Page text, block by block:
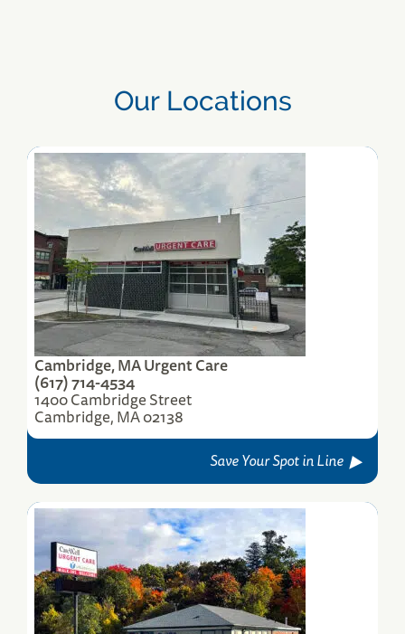
Warwick, RI Urgent Care
535 Centerville Road
Warwick, RI 02886
(401) 773-7220
Save Your Spot
Worcester, MA, Greenwood St. Urgent Care
348 Greenwood Street
Worcester, MA 01607
(774) 420-2103
Our Locations
Cambridge, MA Urgent Care
(617) 714-4534
1400 Cambridge Street
Cambridge, MA 02138
Save Your Spot in Line